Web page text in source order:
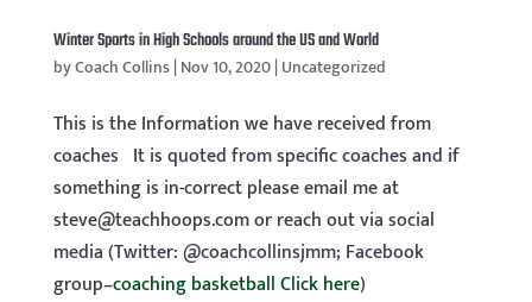
Winter Sports in High Schools around the US and World
byCoach Collins|Nov 10, 2020|Uncategorized
This is the Information we have received from
coaches It is quoted from specific coaches and if
something is in-correct please email me at
steve@teachhoops.comor reach out via social
media (Twitter: @coachcollinsjmm; Facebook
group–coaching basketball Click here)